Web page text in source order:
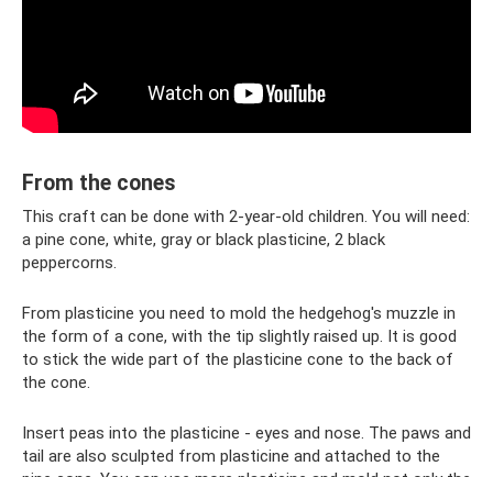
From the cones
This craft can be done with 2-year-old children. You will need:
a pine cone, white, gray or black plasticine, 2 black
peppercorns.
From plasticine you need to mold the hedgehog's muzzle in
the form of a cone, with the tip slightly raised up. It is good
to stick the wide part of the plasticine cone to the back of
the cone.
Insert peas into the plasticine - eyes and nose. The paws and
tail are also sculpted from plasticine and attached to the